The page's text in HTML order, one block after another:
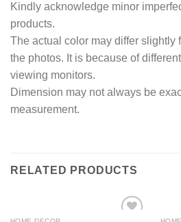
Kindly acknowledge minor
products.
The actual color may differ slightly
the photos. It is because of
viewing monitors.
Dimension may not always be
measurement.
RELATED PRODUCTS